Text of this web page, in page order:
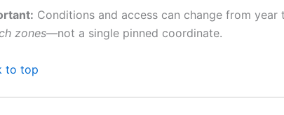
Conditions and access can change from year
zones—not a single pinned coordinate.
to top